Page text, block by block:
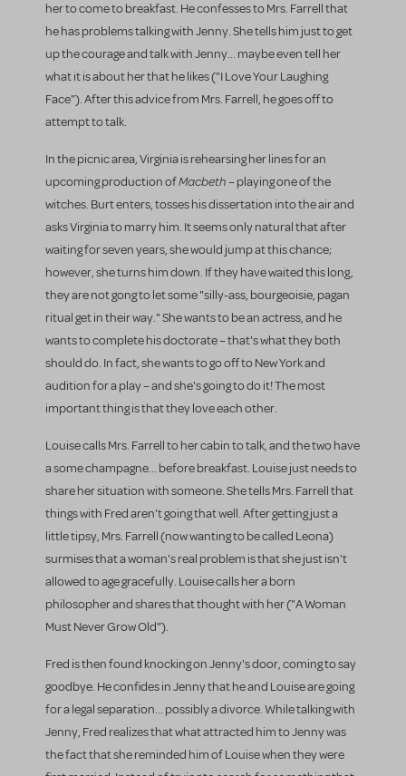
her to come to breakfast. He confesses to Mrs. Farrell that
he has problems talking with Jenny. She tells him just to get
up the courage and talk with Jenny... maybe even tell her
what it is about her that he likes ("I Love Your Laughing
Face"). After this advice from Mrs. Farrell, he goes off to
attempt to talk.
In the picnic area, Virginia is rehearsing her lines for an
upcoming production ofMacbeth– playing one of the
witches. Burt enters, tosses his dissertation into the air and
asks Virginia to marry him. It seems only natural that after
waiting for seven years, she would jump at this chance;
however, she turns him down. If they have waited this long,
they are not gong to let some "silly-ass, bourgeoisie, pagan
ritual get in their way." She wants to be an actress, and he
wants to complete his doctorate – that's what they both
should do. In fact, she wants to go off to New York and
audition for a play – and she's going to do it! The most
important thing is that they love each other.
Louise calls Mrs. Farrell to her cabin to talk, and the two have
a some champagne... before breakfast. Louise just needs to
share her situation with someone. She tells Mrs. Farrell that
things with Fred aren't going that well. After getting just a
little tipsy, Mrs. Farrell (now wanting to be called Leona)
surmises that a woman's real problem is that she just isn't
allowed to age gracefully. Louise calls her a born
philosopher and shares that thought with her ("A Woman
Must Never Grow Old").
Fred is then found knocking on Jenny's door, coming to say
goodbye. He confides in Jenny that he and Louise are going
for a legal separation... possibly a divorce. While talking with
Jenny, Fred realizes that what attracted him to Jenny was
the fact that she reminded him of Louise when they were